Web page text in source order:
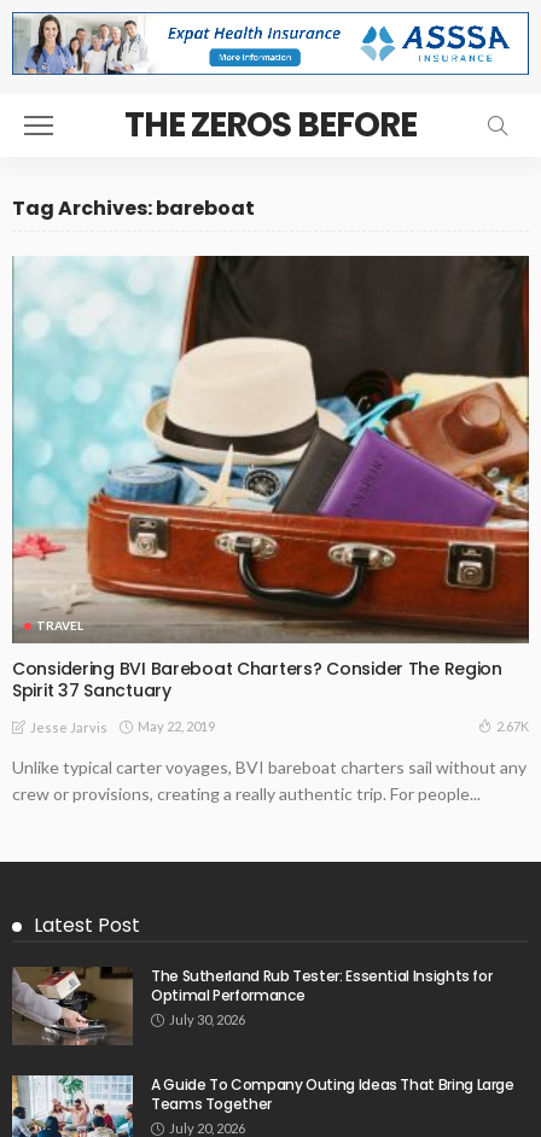
THE ZEROS BEFORE
Tag Archives: bareboat
TRAVEL
Considering BVI Bareboat Charters? Consider The Region
Spirit 37 Sanctuary
Jesse Jarvis May 22, 2019 2.67K
Unlike typical carter voyages, BVI bareboat charters sail without any
crew or provisions, creating a really authentic trip. For people...
Latest Post
The Sutherland Rub Tester: Essential Insights for
Optimal Performance
July 30, 2026
A Guide To Company Outing Ideas That Bring Large
Teams Together
July 20, 2026